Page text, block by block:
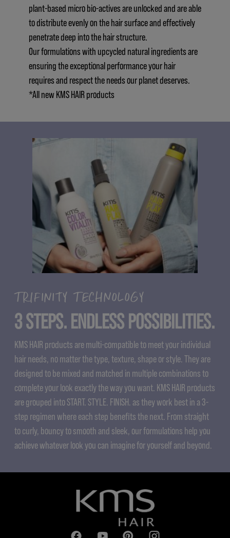
plant-based micro bio-actives are unlocked and are able
to distribute evenly on the hair surface and effectively
penetrate deep into the hair structure.
Our formulations with upcycled natural ingredients are
ensuring the exceptional performance your hair
requires and respect the needs our planet deserves.
*All new KMS HAIR products
TRIFINITY TECHNOLOGY
3 STEPS. ENDLESS POSSIBILITIES.
KMS HAIR products are multi-compatible to meet your individual
hair needs, no matter the type, texture, shape or style. They are
designed to be mixed and matched in multiple combinations to
complete your look exactly the way you want. KMS HAIR products
are grouped into START. STYLE. FINISH. as they work best in a 3-
step regimen where each step benefits the next. From straight
to curly, bouncy to smooth and sleek, our formulations help you
achieve whatever look you can imagine for yourself and beyond.